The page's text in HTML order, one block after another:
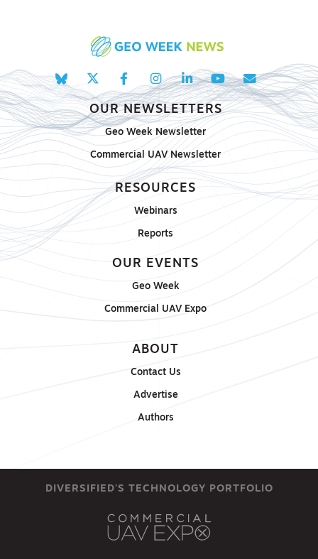
OUR NEWSLETTERS
Geo Week Newsletter
Commercial UAV Newsletter
RESOURCES
Webinars
Reports
OUR EVENTS
Geo Week
Commercial UAV Expo
ABOUT
Contact Us
Advertise
Authors
DIVERSIFIED'S TECHNOLOGY PORTFOLIO